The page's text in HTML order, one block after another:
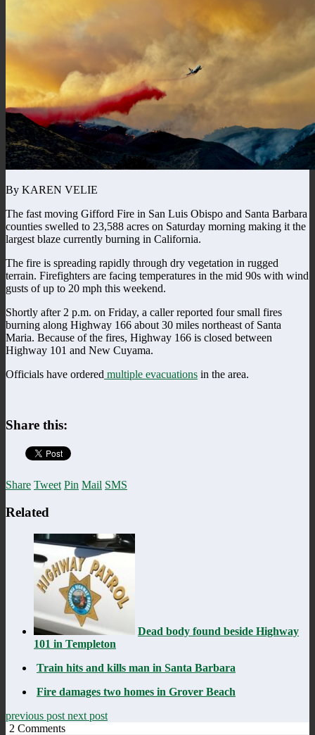
By KAREN VELIE
The fast moving Gifford Fire in San Luis Obispo and Santa Barbara
counties swelled to 23,588 acres on Saturday morning making it the
largest blaze currently burning in California.
The fire is spreading rapidly through dry vegetation in rugged
terrain. Firefighters are facing temperatures in the mid 90s with wind
gusts of up to 20 mph this weekend.
Shortly after 2 p.m. on Friday, a caller reported four small fires
burning along Highway 166 about 30 miles northeast of Santa
Maria. Because of the fires, Highway 166 is closed between
Highway 101 and New Cuyama.
Officials have ordered multiple evacuations in the area.
Share this:
Share Tweet Pin Mail SMS
Related
Dead body found beside Highway
101 in Templeton
Train hits and kills man in Santa Barbara
Fire damages two homes in Grover Beach
previous post next post
2 Comments